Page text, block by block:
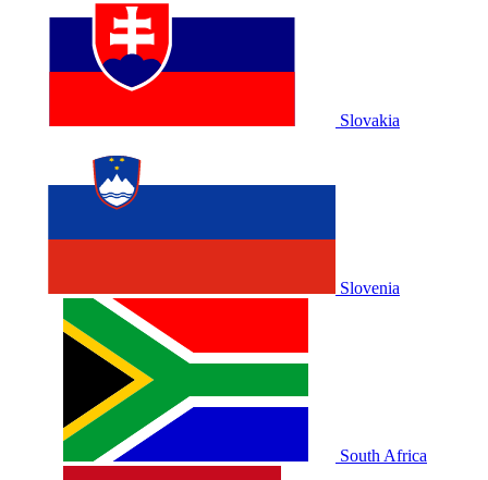
Slovakia
Slovenia
South Africa